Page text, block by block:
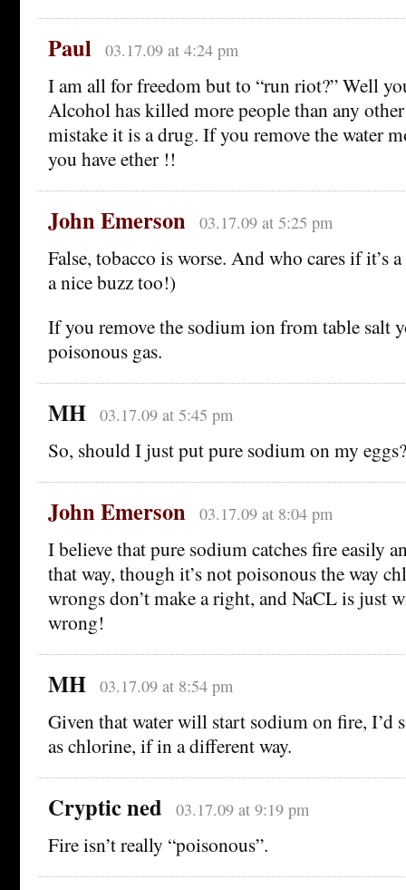
Paul 03.17.09 at 4:24 pm
I am all for freedom but to “run riot?” Well
Alcohol has killed more people than any
mistake it is a drug. If you remove the water
you have ether !!
John Emerson 03.17.09 at 5:25 pm
False, tobacco is worse. And who cares if it’s
a nice buzz too!)
If you remove the sodium ion from table salt
poisonous gas.
MH 03.17.09 at 5:45 pm
So, should I just put pure sodium on my eggs?
John Emerson 03.17.09 at 8:04 pm
I believe that pure sodium catches fire easily
that way, though it’s not poisonous the way
wrongs don’t make a right, and NaCL is just
wrong!
MH 03.17.09 at 8:54 pm
Given that water will start sodium on fire, I’d
as chlorine, if in a different way.
Cryptic ned 03.17.09 at 9:19 pm
Fire isn’t really “poisonous”.